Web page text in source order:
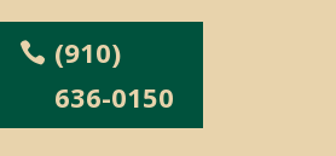
(910)
636-0150